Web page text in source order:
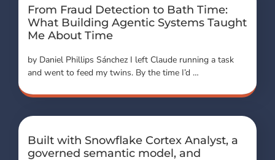
From Fraud Detection to Bath Time:
What Building Agentic Systems Taught
Me About Time
by Daniel Phillips Sánchez I left Claude running a task
and went to feed my twins. By the time I’d …
Built with Snowflake Cortex Analyst, a
governed semantic model, and